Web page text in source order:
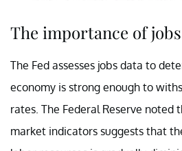
The importance of
The Fed assesses jobs data to
economy is strong enough to
rates. The Federal Reserve noted
market indicators suggests that